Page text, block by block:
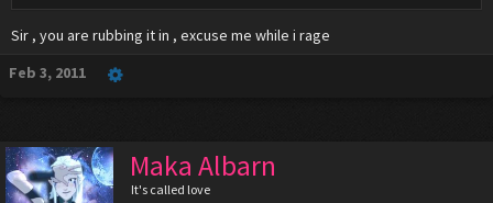
Sir , you are rubbing it in , excuse me while i rage
Feb 3, 2011
Maka Albarn
It's called love